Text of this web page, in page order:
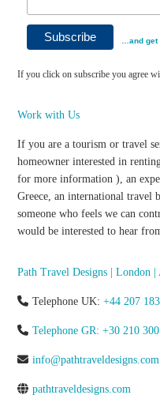
…and
If you click on subscribe you agree
Work with Us
If you are a tourism or travel
homeowner interested in
for more information ), an
Greece, an international travel
someone who feels we can
would be interested to hear
Path Travel Designs | London |
Telephone UK:+44 207
Telephone GR: +30 210
info@pathtraveldesigns.com
pathtraveldesigns.com